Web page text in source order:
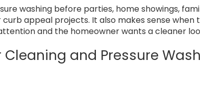
washing before parties, home showings,
curb appeal projects. It also makes sense
and the homeowner wants a cleaner
and Pressure